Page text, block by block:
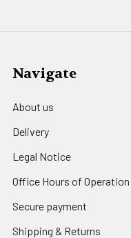
Navigate
About us
Delivery
Legal Notice
Office Hours of Operation
Secure payment
Shipping & Returns